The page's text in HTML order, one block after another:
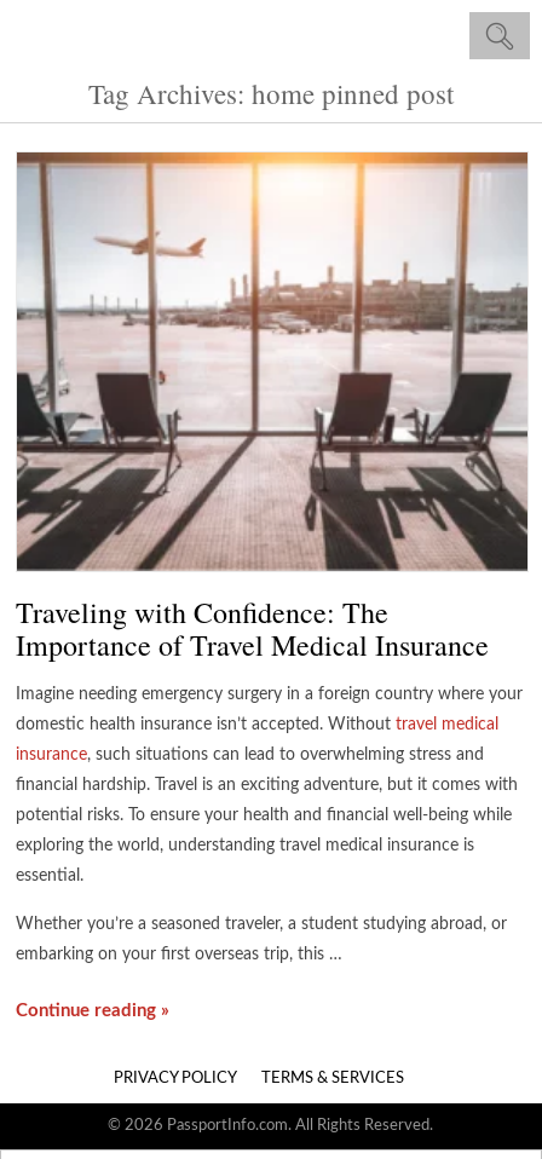
Tag Archives: home pinned post
Traveling with Confidence: The
Importance of Travel Medical Insurance
Imagine needing emergency surgery in a foreign country where your
domestic health insurance isn’t accepted. Withouttravel medical
insurance, such situations can lead to overwhelming stress and
financial hardship. Travel is an exciting adventure, but it comes with
potential risks. To ensure your health and financial well-being while
exploring the world, understanding travel medical insurance is
essential.
Whether you’re a seasoned traveler, a student studying abroad, or
embarking on your first overseas trip, this …
Continue reading »
PRIVACY POLICY TERMS & SERVICES
© 2026 PassportInfo.com. All Rights Reserved.